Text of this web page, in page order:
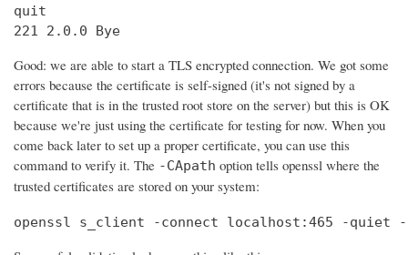
quit
221 2.0.0 Bye
Good: we are able to start a TLS encrypted connection. We got some
errors because the certificate is self-signed (it's not signed by a
certificate that is in the trusted root store on the server) but this is OK
because we're just using the certificate for testing for now. When you
come back later to set up a proper certificate, you can use this
command to verify it. The -CApath option tells openssl where the
trusted certificates are stored on your system:
openssl s_client -connect localhost:465 -quiet